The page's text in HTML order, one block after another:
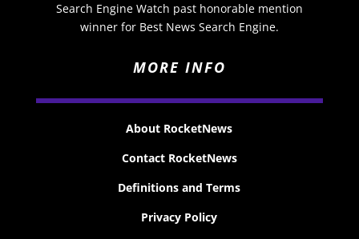
Search Engine Watch past honorable mention
winner for Best News Search Engine.
MORE INFO
About RocketNews
Contact RocketNews
Definitions and Terms
Privacy Policy